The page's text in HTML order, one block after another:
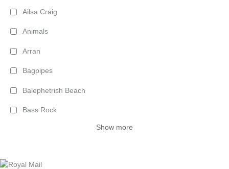
Ailsa Craig
Animals
Arran
Bagpipes
Balephetrish Beach
Bass Rock
Show more